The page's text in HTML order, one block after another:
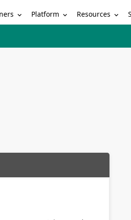
Platform Resources